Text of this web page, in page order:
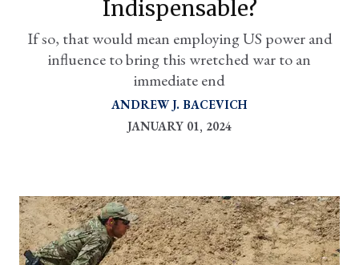
Indispensable?
If so, that would mean employing US power and
influence to bring this wretched war to an
immediate end
ANDREW J. BACEVICH
JANUARY 01, 2024